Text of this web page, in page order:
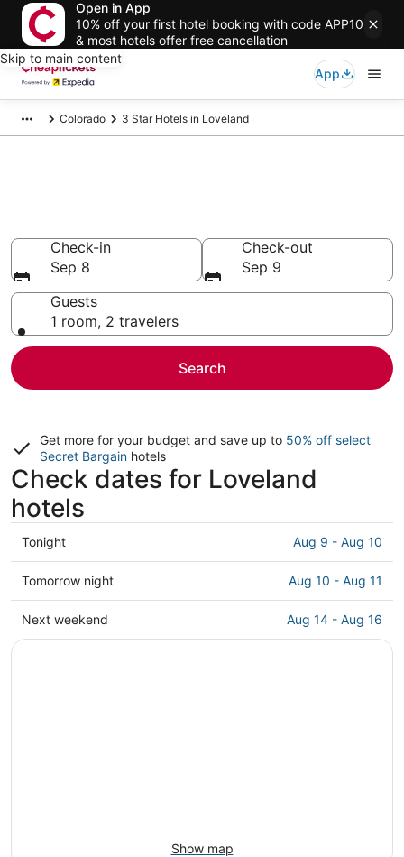
Open in App
10% off your first hotel booking with code APP10
& most hotels offer free cancellation
Skip to main content
App
Colorado 3 Star Hotels in Loveland
Check-in
Sep 8
Check-out
Sep 9
Guests
1 room, 2 travelers
Search
Get more for your budget and save up to 50% off select
Secret Bargain hotels
Check dates for Loveland
hotels
Check
prices
in
Loveland
for
Tonight Aug 9 - Aug 10
Check
prices
in
Loveland
Tomorrow night Aug 10 - Aug 11
Check
prices
Next weekend Aug 14 - Aug 16
Show map